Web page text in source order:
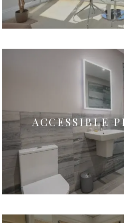
ACCESSIBLE